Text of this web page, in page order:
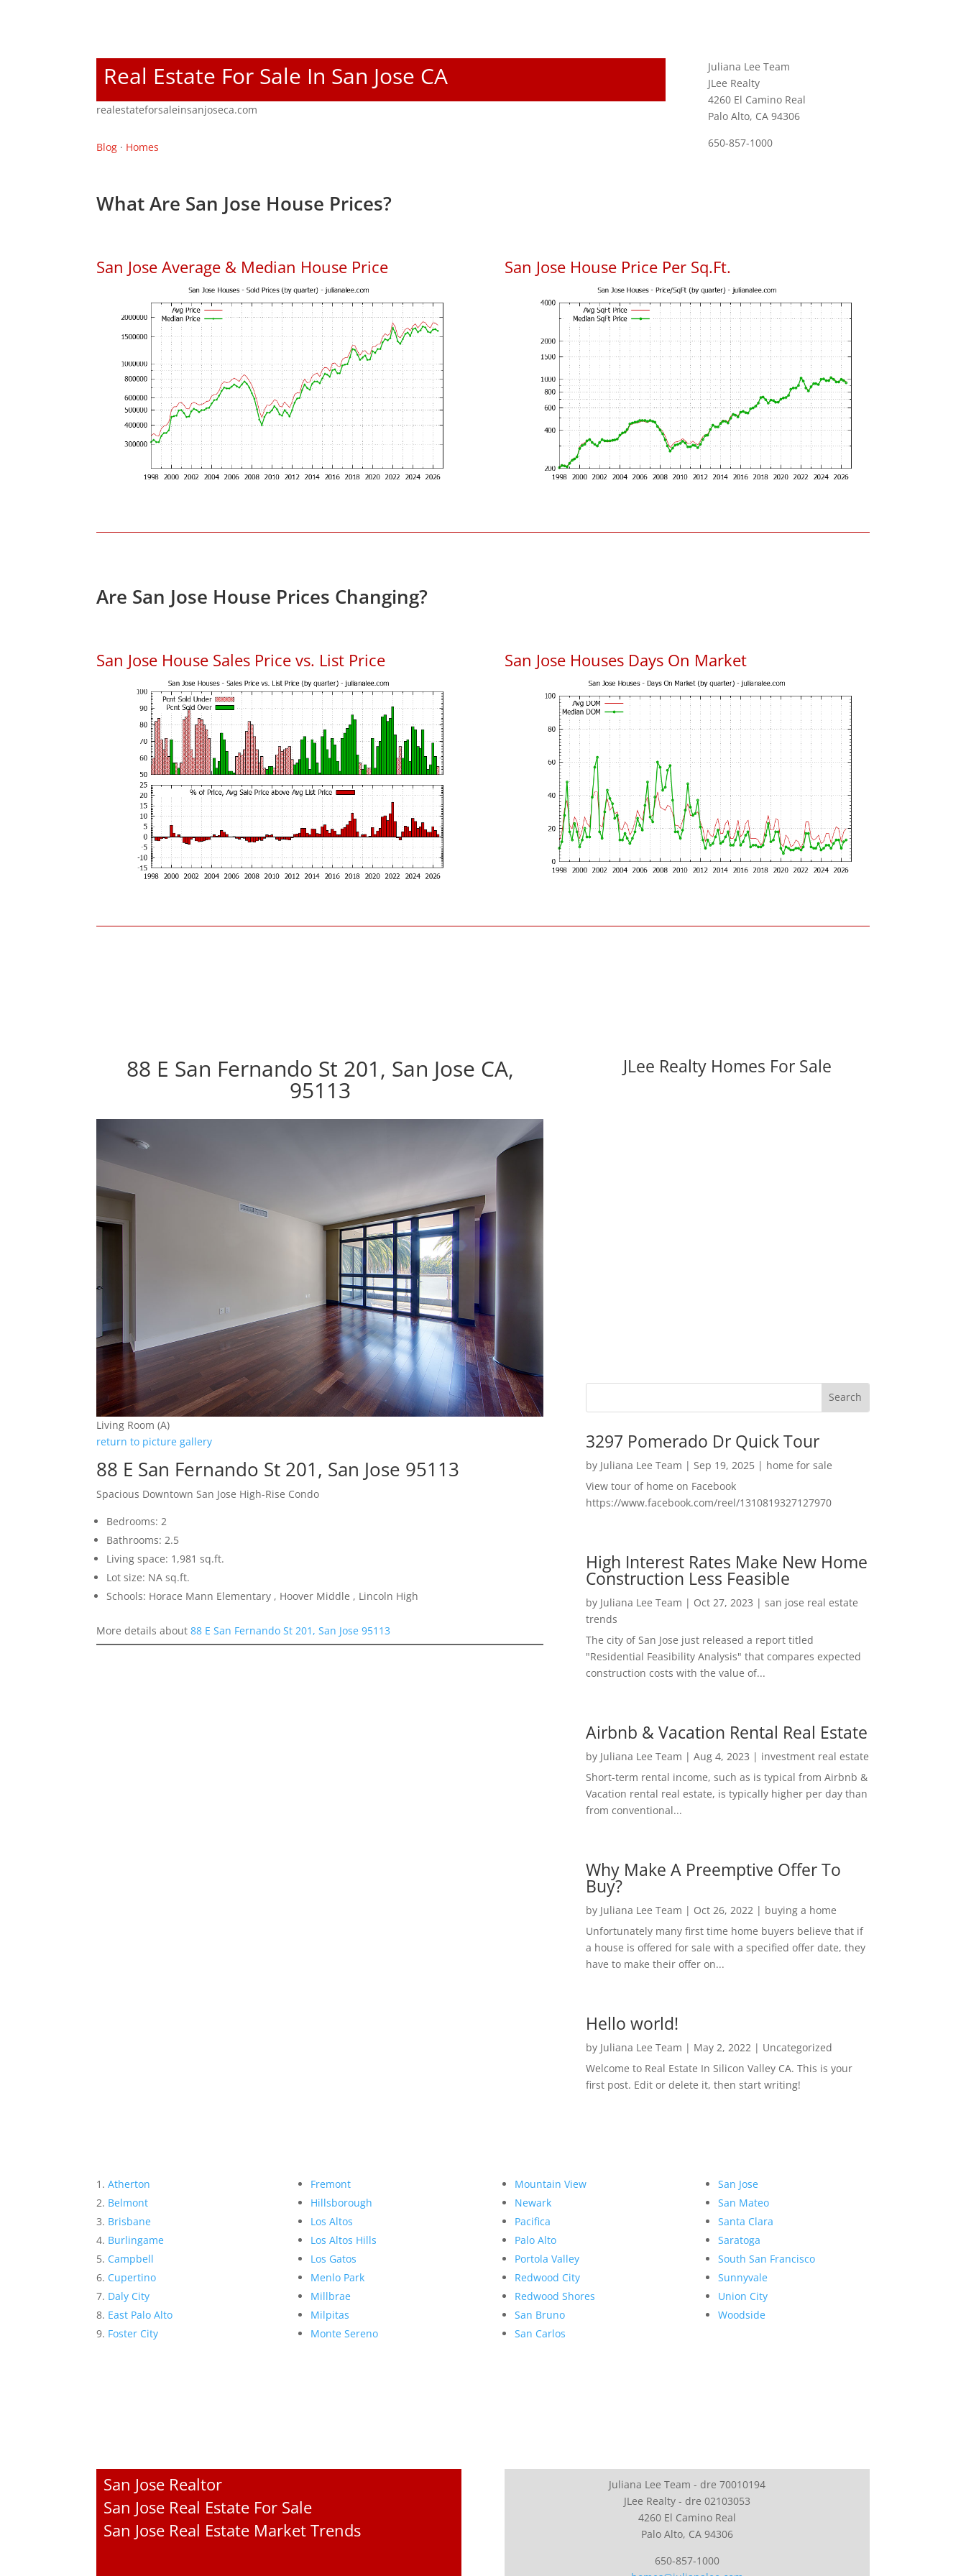
Real Estate For Sale In San Jose CA
realestateforsaleinsanjoseca.com
Blog · Homes
Juliana Lee Team
JLee Realty
4260 El Camino Real
Palo Alto, CA 94306
650-857-1000
What Are San Jose House Prices?
San Jose Average & Median House Price San Jose House Price Per Sq.Ft.
Are San Jose House Prices Changing?
San Jose House Sales Price vs. List Price San Jose Houses Days On Market
88 E San Fernando St 201, San Jose CA,
95113
Living Room (A)
return to picture gallery
88 E San Fernando St 201, San Jose 95113
Spacious Downtown San Jose High-Rise Condo
Bedrooms: 2
Bathrooms: 2.5
Living space: 1,981 sq.ft.
Lot size: NA sq.ft.
Schools: Horace Mann Elementary , Hoover Middle , Lincoln High
More details about88 E San Fernando St 201, San Jose 95113
JLee Realty Homes For Sale
3297 Pomerado Dr Quick Tour
by Juliana Lee Team | Sep 19, 2025| home for sale
View tour of home on Facebook
https://www.facebook.com/reel/1310819327127970
High Interest Rates Make New Home
Construction Less Feasible
by Juliana Lee Team | Oct 27, 2023 | san jose real estate
trends
The city of San Jose just released a report titled
"Residential Feasibility Analysis" that compares expected
construction costs with the value of...
Airbnb & Vacation Rental Real Estate
by Juliana Lee Team | Aug 4, 2023 | investment real estate
Short-term rental income, such as is typical from Airbnb &
Vacation rental real estate, is typically higher per day than
from conventional...
Why Make A Preemptive Offer To
Buy?
by Juliana Lee Team | Oct 26, 2022| buying a home
Unfortunately many first time home buyers believe that if
a house is offered for sale with a specified offer date, they
have to make their offer on...
Hello world!
by Juliana Lee Team | May 2, 2022| Uncategorized
Welcome to Real Estate In Silicon Valley CA. This is your
first post. Edit or delete it, then start writing!
Atherton
Belmont
Brisbane
Burlingame
Campbell
Cupertino
Daly City
East Palo Alto
Foster City
Fremont
Hillsborough
Los Altos
Los Altos Hills
Los Gatos
Menlo Park
Millbrae
Milpitas
Monte Sereno
Mountain View
Newark
Pacifica
Palo Alto
Portola Valley
Redwood City
Redwood Shores
San Bruno
San Carlos
San Jose
San Mateo
Santa Clara
Saratoga
South San Francisco
Sunnyvale
Union City
Woodside
San Jose Realtor
San Jose Real Estate For Sale
San Jose Real Estate Market Trends
Juliana Lee Team - dre 70010194
JLee Realty - dre 02103053
4260 El Camino Real
Palo Alto, CA 94306
650-857-1000